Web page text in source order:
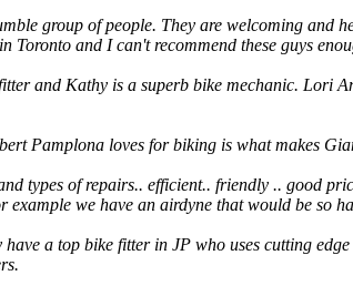
group of people. They are welcoming and
Toronto and I can't recommend these guys
and Kathy is a superb bike mechanic. Lori
Pamplona loves for biking is what makes
types of repairs.. efficient.. friendly .. good
we have an airdyne that would be so
a top bike fitter in JP who uses cutting